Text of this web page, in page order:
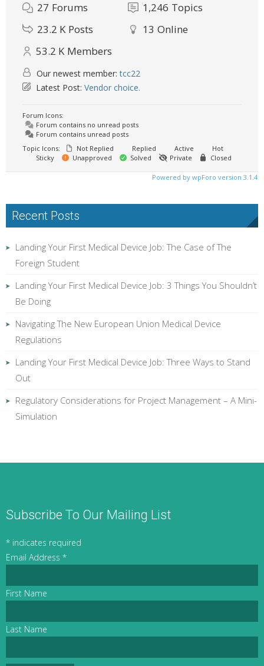
27 Forums 1,246 Topics
23.2 K Posts 13 Online
53.2 K Members
Our newest member:tcc22
Latest Post: Vendor choice.
Forum Icons:
Forum contains no unread posts
Forum contains unread posts
Topic Icons:
Not Replied Replied Active
Hot
Sticky
Unapproved Solved Private Closed
Powered by wpForo version 3.1.4
Recent Posts
Landing Your First Medical Device Job: The Case of The
Foreign Student
Landing Your First Medical Device Job: 3 Things You Shouldn’t
Be Doing
Navigating The New European Union Medical Device
Regulations
Landing Your First Medical Device Job: Three Ways to Stand
Out
Regulatory Considerations for Project Management – A Mini-
Simulation
Subscribe To Our Mailing List
* indicates required
Email Address *
First Name
Last Name